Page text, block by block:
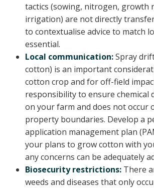
tactics (sowing, nitrogen, growth
irrigation) are not directly
to contextualise advice to match
essential.
Local communication:Spray
cotton) is an important
cotton crop and for off-field
responsibility to ensure chemical
on your farm and does not occur
property boundaries. Develop a
application management plan
your plans to grow cotton with
any concerns can be adequately
Biosecurity restrictions: There
weeds and diseases that only